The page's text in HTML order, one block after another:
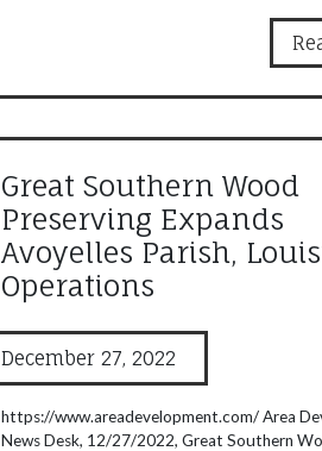
Great Southern Wood
Preserving Expands
Avoyelles Parish,
Operations
December 27, 2022
https://www.areadevelopment.com/ Area
News Desk, 12/27/2022, Great Southern